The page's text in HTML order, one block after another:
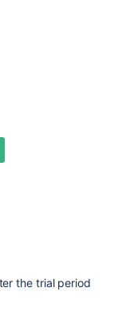
the trial period